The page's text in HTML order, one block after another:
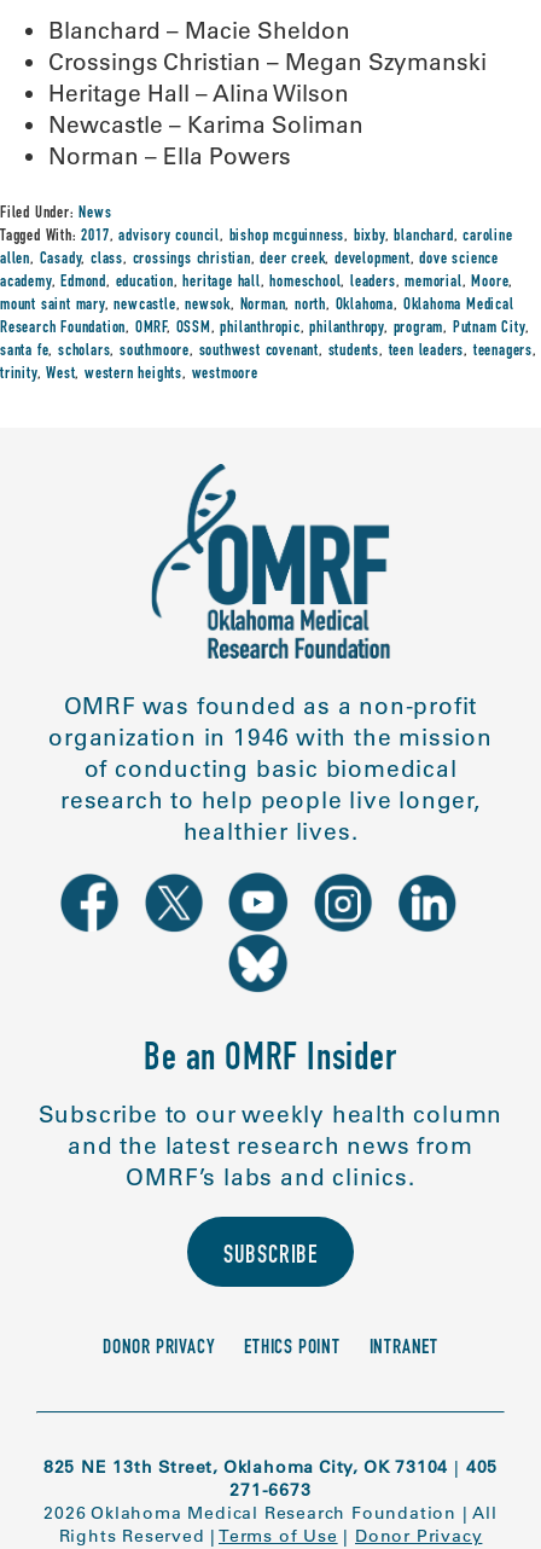
Blanchard – Macie Sheldon
Crossings Christian – Megan Szymanski
Heritage Hall – Alina Wilson
Newcastle – Karima Soliman
Norman – Ella Powers
Filed Under:News
Tagged With:2017,advisory council, bishop mcguinness, bixby,blanchard,caroline
allen, Casady,class, crossings christian,deer creek,development,dove science
academy,Edmond, education,heritage hall,homeschool,leaders,memorial,Moore,
mount saint mary,newcastle,newsok, Norman,north, Oklahoma, Oklahoma Medical
Research Foundation, OMRF, OSSM,philanthropic,philanthropy, program, Putnam City,
santa fe,scholars,southmoore, southwest covenant, students,teen leaders,teenagers,
trinity,West,western heights, westmoore
OMRF was founded as a non-profit
organization in 1946 with the mission
of conducting basic biomedical
research to help people live longer,
healthier lives.
Be an OMRF Insider
Subscribe to our weekly health column
and the latest research news from
OMRF’s labs and clinics.
SUBSCRIBE
DONOR PRIVACY ETHICS POINT INTRANET
825 NE 13th Street, Oklahoma City, OK 73104 | 405
271-6673
2026 Oklahoma Medical Research Foundation |All
Rights Reserved | Terms of Use | Donor Privacy